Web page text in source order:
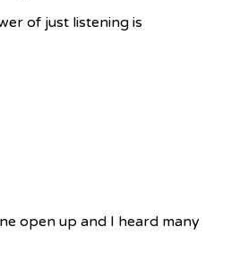
of just listening is
open up and I heard many